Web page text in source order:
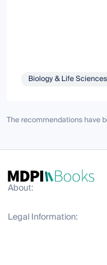
Biology & Life Sciences
The recommendations have
About:
Legal Information: